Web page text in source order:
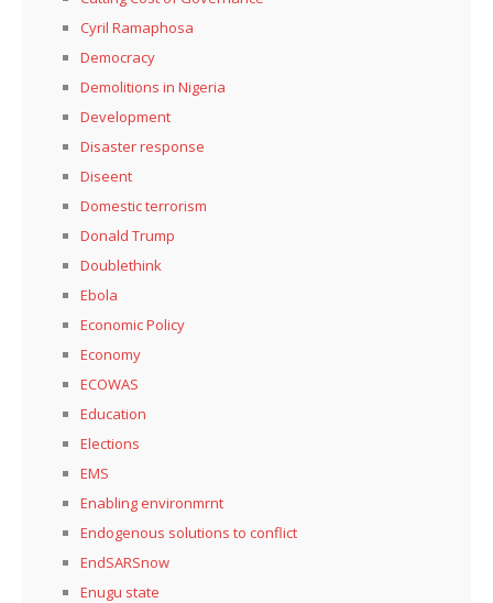
Cyril Ramaphosa
Democracy
Demolitions in Nigeria
Development
Disaster response
Diseent
Domestic terrorism
Donald Trump
Doublethink
Ebola
Economic Policy
Economy
ECOWAS
Education
Elections
EMS
Enabling environmrnt
Endogenous solutions to conflict
EndSARSnow
Enugu state